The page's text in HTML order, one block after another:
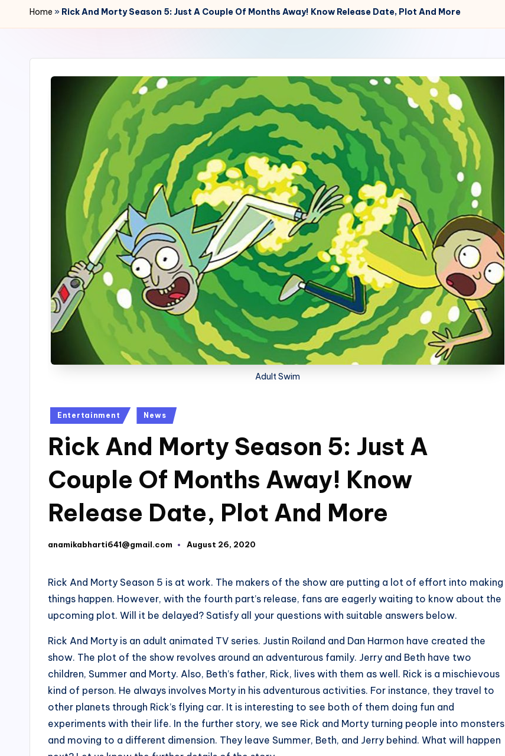
r
4
Home » Rick And Morty Season 5: Just A Couple Of Months Away! Know Release Date, Plot And More
Adult Swim
Posted
Entertainment News
Rick And Morty Season 5: Just A
Couple Of Months Away! Know
Release Date, Plot And More
Posted
anamikabharti641@gmail.com August 26, 2020
Rick And Morty Season 5 is at work. The makers of the show are putting a lot of effort into making
things happen. However, with the fourth part’s release, fans are eagerly waiting to know about the
upcoming plot. Will it be delayed? Satisfy all your questions with suitable answers below.
Rick And Morty is an adult animated TV series. Justin Roiland and Dan Harmon have created the
show. The plot of the show revolves around an adventurous family. Jerry and Beth have two
children, Summer and Morty. Also, Beth’s father, Rick, lives with them as well. Rick is a mischievous
kind of person. He always involves Morty in his adventurous activities. For instance, they travel to
other planets through Rick’s flying car. It is interesting to see both of them doing fun and
experiments with their life. In the further story, we see Rick and Morty turning people into monsters
and moving to a different dimension. They leave Summer, Beth, and Jerry behind. What will happen